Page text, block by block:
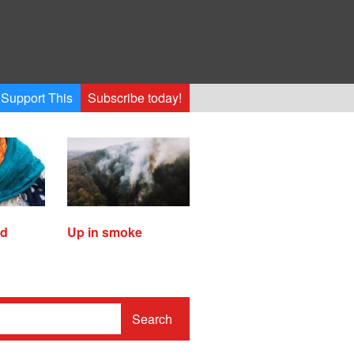
Support This Subscribe today!
Up in smoke
Search